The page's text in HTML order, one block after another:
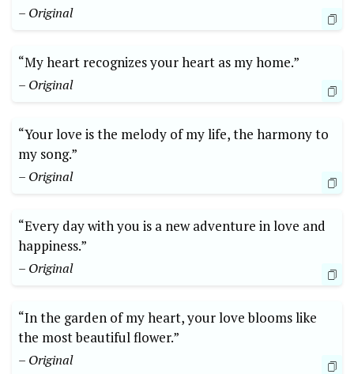
– Original
“My heart recognizes your heart as my home.”
– Original
“Your love is the melody of my life, the harmony to
my song.”
– Original
“Every day with you is a new adventure in love and
happiness.”
– Original
“In the garden of my heart, your love blooms like
the most beautiful flower.”
– Original